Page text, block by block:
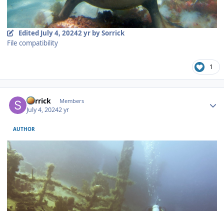
Edited July 4, 20242 yrby Sorrick
File compatibility
1
Sorrick Members
July 4, 20242 yr
AUTHOR